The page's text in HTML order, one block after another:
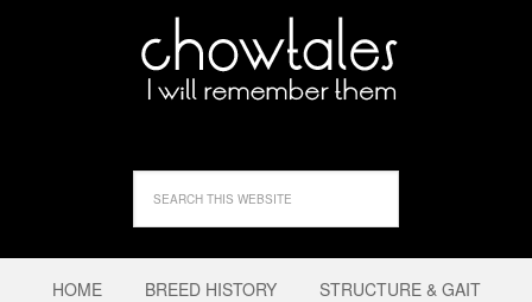
HOME BREED HISTORY STRUCTURE & GAIT